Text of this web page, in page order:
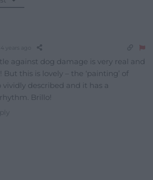
4 years ago
against dog damage is very real and
But this is lovely – the ‘painting’ of
vividly described and it has a
Brillo!